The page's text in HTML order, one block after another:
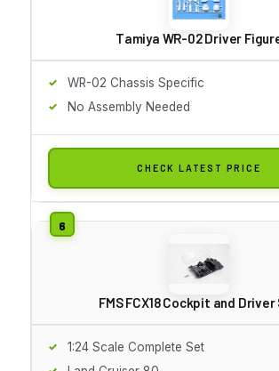
Tamiya WR-02 Driver
WR-02 Chassis Specific
No Assembly Needed
CHECK LATEST PRICE
FMS FCX18 Cockpit and Driver
1:24 Scale Complete Set